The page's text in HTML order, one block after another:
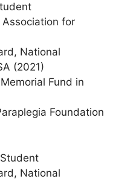
Association for
National
(2021)
Fund in
Foundation
National